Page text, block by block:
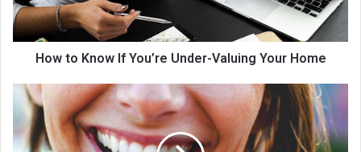
How to Know If You’re Under-Valuing Your Home